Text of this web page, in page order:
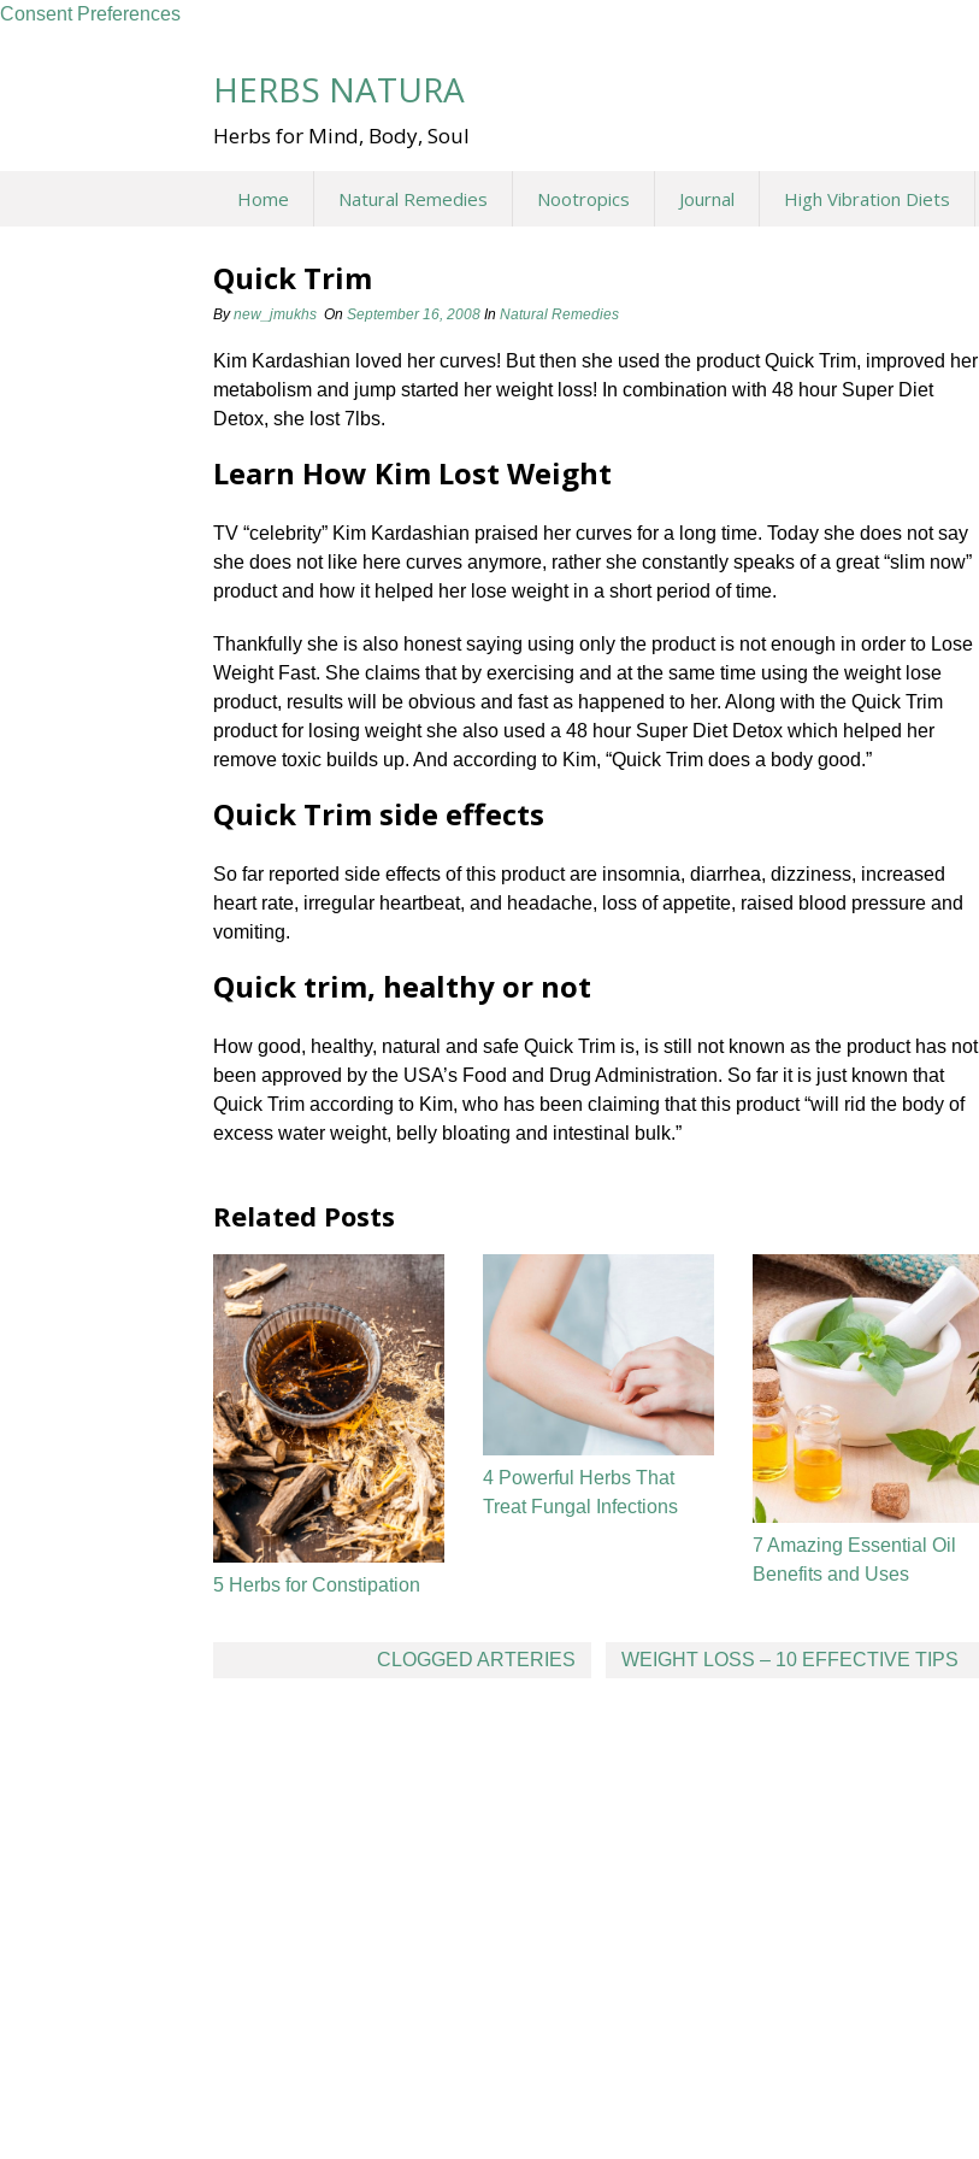
Consent Preferences
HERBS NATURA
Herbs for Mind, Body, Soul
Home Natural Remedies Nootropics Journal High Vibration Diets
Quick Trim
Bynew_jmukhs On September 16, 2008 In Natural Remedies
Kim Kardashian loved her curves! But then she used the product Quick Trim, improved her
metabolism and jump started her weight loss! In combination with 48 hour Super Diet
Detox, she lost 7lbs.
Learn How Kim Lost Weight
TV “celebrity” Kim Kardashian praised her curves for a long time. Today she does not say
she does not like here curves anymore, rather she constantly speaks of a great “slim now”
product and how it helped her lose weight in a short period of time.
Thankfully she is also honest saying using only the product is not enough in order to Lose
Weight Fast. She claims that by exercising and at the same time using the weight lose
product, results will be obvious and fast as happened to her. Along with the Quick Trim
product for losing weight she also used a 48 hour Super Diet Detox which helped her
remove toxic builds up. And according to Kim, “Quick Trim does a body good.”
Quick Trim side effects
So far reported side effects of this product are insomnia, diarrhea, dizziness, increased
heart rate, irregular heartbeat, and headache, loss of appetite, raised blood pressure and
vomiting.
Quick trim, healthy or not
How good, healthy, natural and safe Quick Trim is, is still not known as the product has not
been approved by the USA’s Food and Drug Administration. So far it is just known that
Quick Trim according to Kim, who has been claiming that this product “will rid the body of
excess water weight, belly bloating and intestinal bulk.”
Related Posts
5 Herbs for Constipation
4 Powerful Herbs That
Treat Fungal Infections
7 Amazing Essential Oil
Benefits and Uses
CLOGGED ARTERIES WEIGHT LOSS – 10 EFFECTIVE TIPS